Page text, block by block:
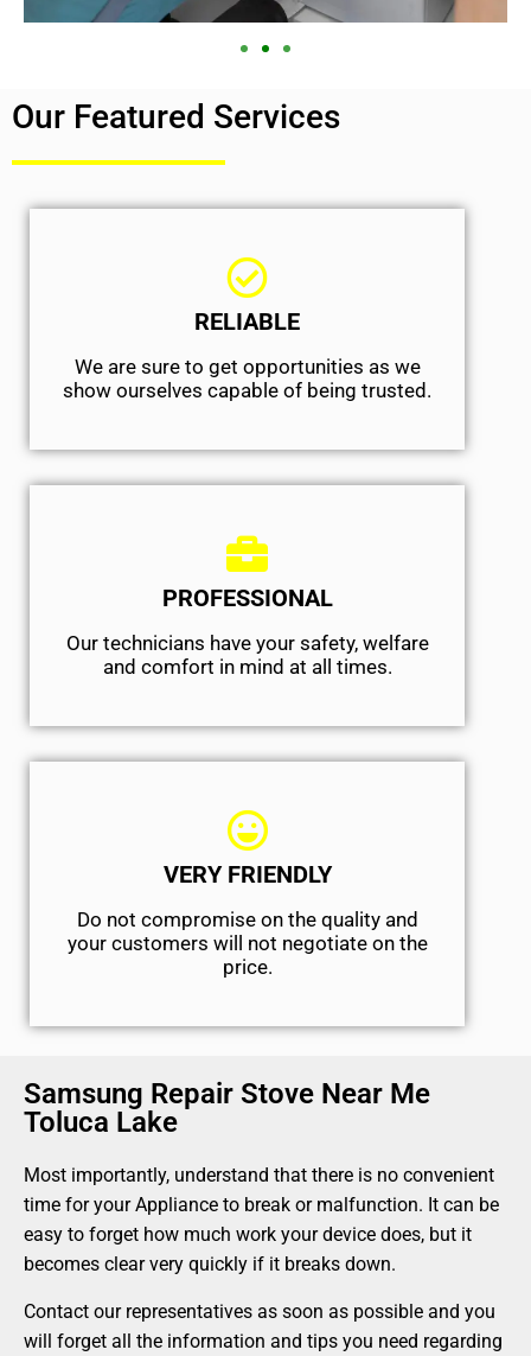
Our Featured Services
RELIABLE
We are sure to get opportunities as we
show ourselves capable of being trusted.
PROFESSIONAL
Our technicians have your safety, welfare
and comfort ​in mind at all times.
VERY FRIENDLY
​Do not compromise on the quality and
your customers will not negotiate on the
price.
Samsung Repair Stove Near Me
Toluca Lake
Most importantly, understand that there is no convenient
time for your Appliance to break or malfunction. It can be
easy to forget how much work your device does, but it
becomes clear very quickly if it breaks down.
Contact our representatives as soon as possible and you
will forget all the information and tips you need regarding